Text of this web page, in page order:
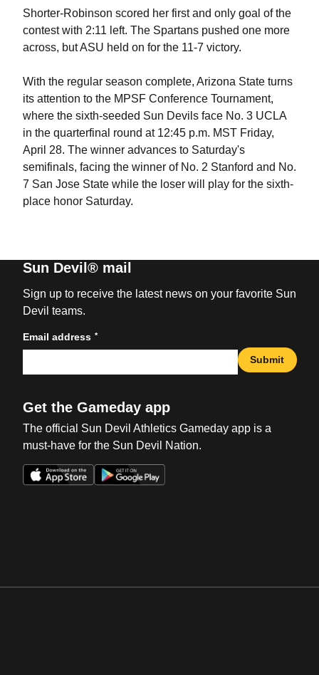
Shorter-Robinson scored her first and only goal of the
contest with 2:11 left. The Spartans pushed one more
across, but ASU held on for the 11-7 victory.
With the regular season complete, Arizona State turns
its attention to the MPSF Conference Tournament,
where the sixth-seeded Sun Devils face No. 3 UCLA
in the quarterfinal round at 12:45 p.m. MST Friday,
April 28. The winner advances to Saturday's
semifinals, facing the winner of No. 2 Stanford and No.
7 San Jose State while the loser will play for the sixth-
place honor Saturday.
Sun Devil® mail
Sign up to receive the latest news on your favorite Sun
Devil teams.
Email address *
Submit
Get the Gameday app
The official Sun Devil Athletics Gameday app is a
must-have for the Sun Devil Nation.